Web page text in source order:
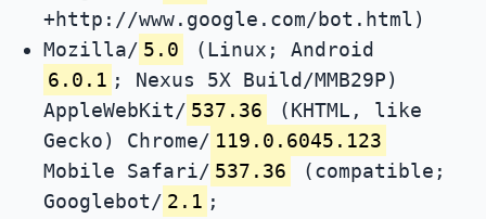
+http://www.google.com/bot.html)
Mozilla/ 5.0
(Linux; Android
6.0.1 ; Nexus 5X Build/MMB29P)
AppleWebKit/ 537.36
(KHTML, like
Gecko) Chrome/ 119.0.6045.123
Mobile Safari/ 537.36
(compatible;
Googlebot/ 2.1 ;